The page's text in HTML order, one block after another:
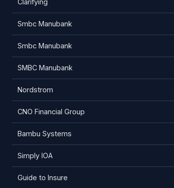
Clarifying
Smbc Manubank
Smbc Manubank
SMBC Manubank
Nordstrom
CNO Financial Group
Bambu Systems
Simply IOA
Guide to Insure